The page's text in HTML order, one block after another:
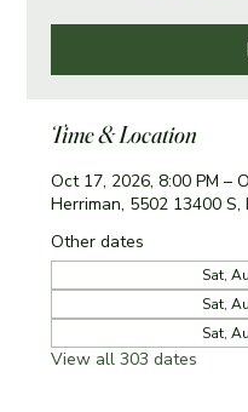
Time & Location
Oct 17, 2026, 8:00 PM –
Herriman, 5502 13400
Other dates
Sat,
Sat,
Sat,
View all 303 dates